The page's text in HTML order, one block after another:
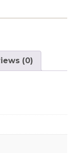
(0)